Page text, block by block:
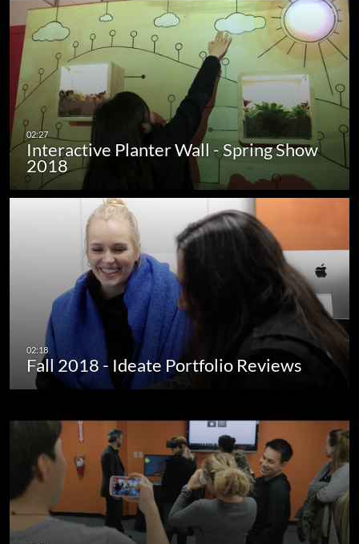
Interactive Planter Wall - Spring Show
2018
Fall 2018 - Ideate Portfolio Reviews